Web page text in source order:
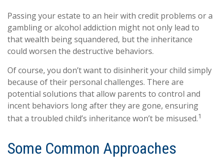
Passing your estate to an heir with credit problems or a
gambling or alcohol addiction might not only lead to
that wealth being squandered, but the inheritance
could worsen the destructive behaviors.
Of course, you don’t want to disinherit your child simply
because of their personal challenges. There are
potential solutions that allow parents to control and
incent behaviors long after they are gone, ensuring
that a troubled child’s inheritance won’t be misused.1
Some Common Approaches